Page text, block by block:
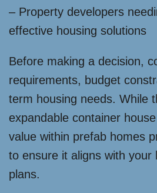
– Property developers
effective housing solutions
Before making a decision,
requirements, budget
term housing needs. While
expandable container
value within prefab homes
to ensure it aligns with your
plans.